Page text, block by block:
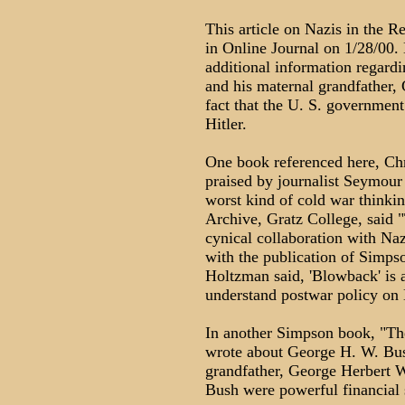
This article on Nazis in the
in Online Journal on 1/28/
additional information
and his maternal
fact that the U. S.
Hitler.
One book referenced here,
praised by journalist
worst kind of cold war
Archive, Gratz College, said
cynical collaboration with
with the publication of
Holtzman said, 'Blowback' is
understand postwar policy
In another Simpson book,
wrote about George H. W.
grandfather, George Herbert
Bush were powerful